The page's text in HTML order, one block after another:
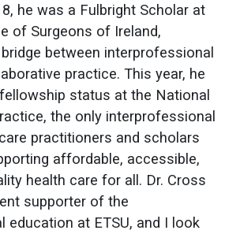
he was a Fulbright Scholar at
of Surgeons of Ireland,
between interprofessional
practice. This year, he
status at the National
the only interprofessional
practitioners and scholars
affordable, accessible,
health care for all. Dr. Cross
supporter of the
education at ETSU, and I look